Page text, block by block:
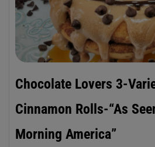
Chocolate Lovers 3-
Cinnamon Rolls-“As
Morning America”